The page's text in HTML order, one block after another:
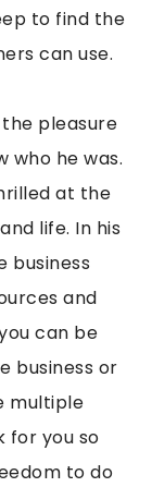
to find the
can use.
pleasure
who he was.
at the
life. In his
business
and
can be
business or
multiple
for you so
to do